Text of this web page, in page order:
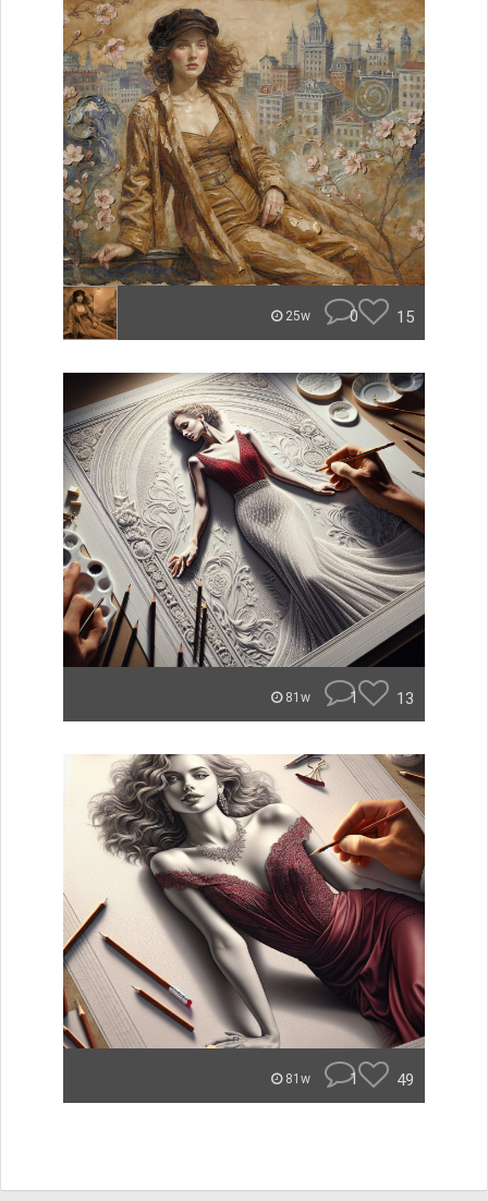
25w 0 15
81w 1 13
81w 1 49